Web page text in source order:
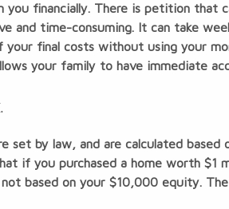
you financially. There is petition
and time-consuming. It can take
final costs without using your
your family to have immediate
set by law, and are calculated
if you purchased a home worth $1
not based on your $10,000 equity.